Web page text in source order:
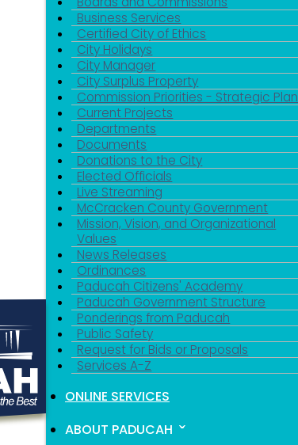
Business Services
Certified City of Ethics
City Holidays
City Manager
City Surplus Property
Commission Priorities - Strategic Plan
Current Projects
Departments
Documents
Donations to the City
Elected Officials
Live Streaming
McCracken County Government
Mission, Vision, and Organizational
Values
News Releases
Ordinances
Paducah Citizens' Academy
Paducah Government Structure
Ponderings from Paducah
Public Safety
Request for Bids or Proposals
Services A-Z
ONLINE SERVICES
ABOUT PADUCAH